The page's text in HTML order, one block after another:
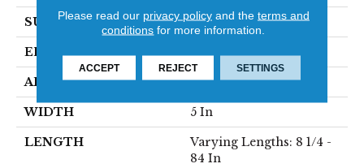
SURFACE TYPE Traditional Finish
EDGE Micro
APPLICATION Residential
WIDTH 5 In
LENGTH
Varying Lengths: 8 1/4 -
84 In
Please read our privacy policyand the terms and
conditions for more information.
ACCEPT REJECT SETTINGS